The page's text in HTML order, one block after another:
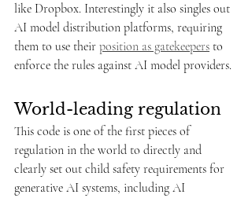
like Dropbox. Interestingly it also singles out
AI model distribution platforms, requiring
them to use their position as gatekeepers to
enforce the rules against AI model providers.
World-leading regulation
This code is one of the first pieces of
regulation in the world to directly and
clearly set out child safety requirements for
generative AI systems, including AI